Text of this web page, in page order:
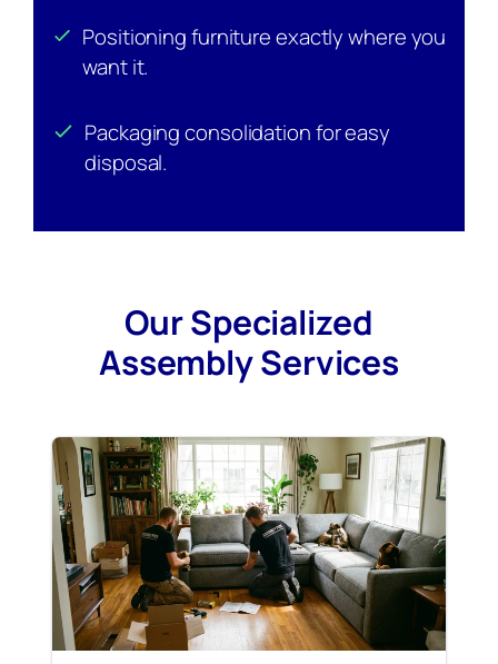
Positioning furniture exactly where you
want it.
Packaging consolidation for easy
disposal.
Our Specialized
Assembly Services